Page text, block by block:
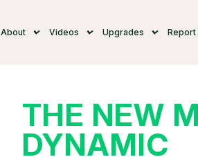
About Videos Upgrades Report
THE NEW
DYNAMIC